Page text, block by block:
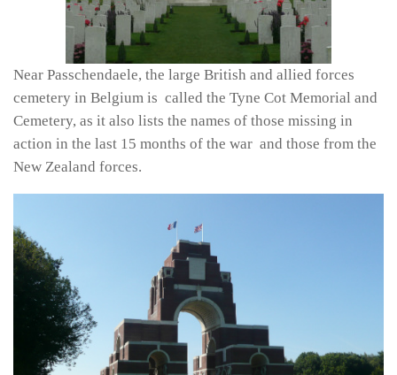
Near Passchendaele, the large British and allied forces
cemetery in Belgium is called the Tyne Cot Memorial and
Cemetery, as it also lists the names of those missing in
action in the last 15 months of the war and those from the
New Zealand forces.